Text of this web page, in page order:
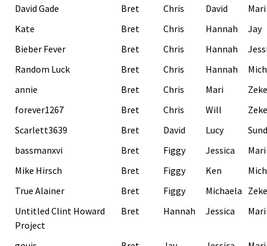
David Gade
Bret Chris David
Mari
Kate
Bret Chris Hannah
Jay
Bieber Fever
Bret Chris Hannah
Random Luck
Bret Chris Hannah
annie
Bret Chris Mari
Zeke
forever1267
Bret Chris Will
Zeke
Scarlett3639
Bret David Lucy
bassmanxvi
Bret Figgy Jessica
Mari
Mike Hirsch
Bret Figgy Ken
True Alainer
Bret Figgy Michaela Zeke
Untitled Clint Howard
Project
Bret Hannah Jessica Mari